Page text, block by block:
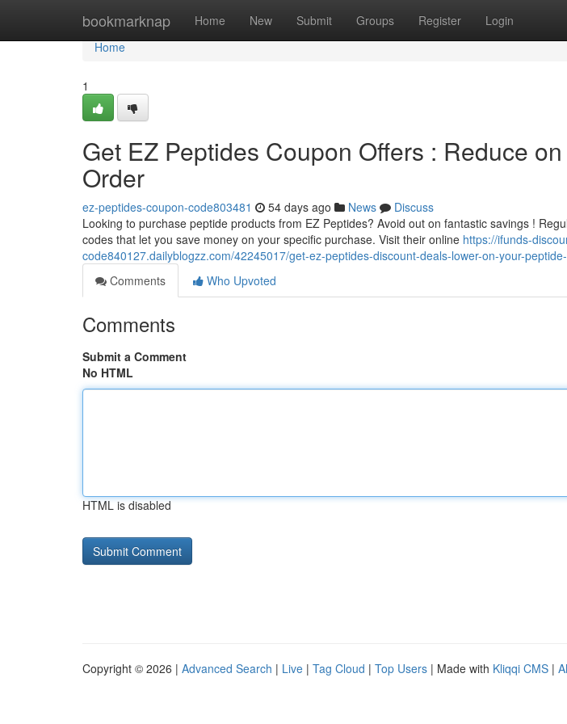
bookmarknap Home New Submit Groups Register Login
Home
Home
1
Get EZ Peptides Coupon Offers : Reduce
Order
ez-peptides-coupon-code803481 54 days ago News
Discuss
Looking to purchase peptide products from EZ Peptides? Avoid out on fantastic savings !
codes that let you save money on your specific purchase. Visit their online https://ifunds-
code840127.dailyblogzz.com/42245017/get-ez-peptides-discount-deals-lower-on-your-
Comments
Who Upvoted
Comments
Submit a Comment
No HTML
HTML is disabled
Copyright © 2026 | Advanced Search | Live | Tag Cloud | Top Users | Made with Kliqqi CMS |